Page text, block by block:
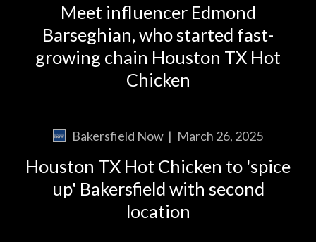
Meet influencer Edmond
Barseghian, who started fast-
growing chain Houston TX Hot
Chicken
Bakersfield Now | March 26, 2025
Houston TX Hot Chicken to 'spice
up' Bakersfield with second
location